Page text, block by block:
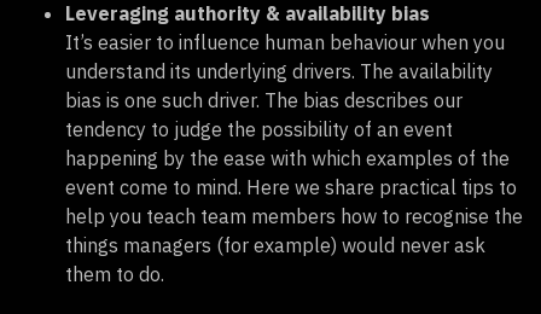
Leveraging authority & availability bias
It’s easier to influence human behaviour when you
understand its underlying drivers. The availability
bias is one such driver. The bias describes our
tendency to judge the possibility of an event
happening by the ease with which examples of the
event come to mind. Here we share practical tips to
help you teach team members how to recognise the
things managers (for example) would never ask
them to do.